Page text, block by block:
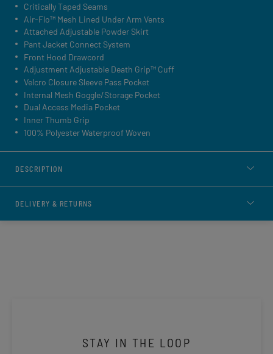
DESCRIPTION
DELIVERY & RETURNS
Critically Taped Seams
Air-Flo™ Mesh Lined Under Arm Vents
Attached Adjustable Powder Skirt
Pant Jacket Connect System
Front Hood Drawcord
Adjustment Adjustable Death Grip™ Cuff
Velcro Closure Sleeve Pass Pocket
Internal Mesh Goggle/Storage Pocket
Dual Access Media Pocket
Inner Thumb Grip
100% Polyester Waterproof Woven
STAY IN THE LOOP